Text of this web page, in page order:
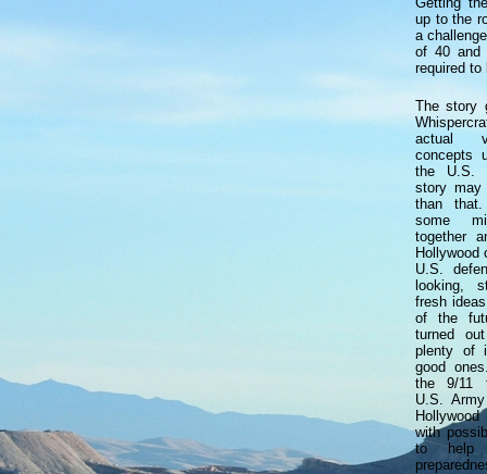
up to the
a
of 40 and
required
The story
actual
concepts
the U.S.
story may
than
some
together
Hollywood
U.S.
looking,
fresh
of the
turned
plenty of
good
the 9/11
U.S.
with
to help